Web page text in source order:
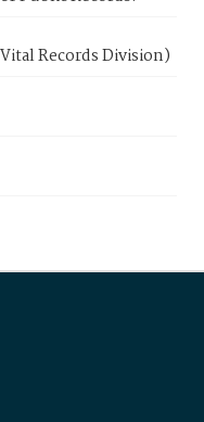
Records Division)